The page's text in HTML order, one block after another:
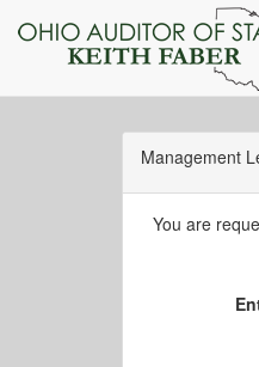
Management
You are